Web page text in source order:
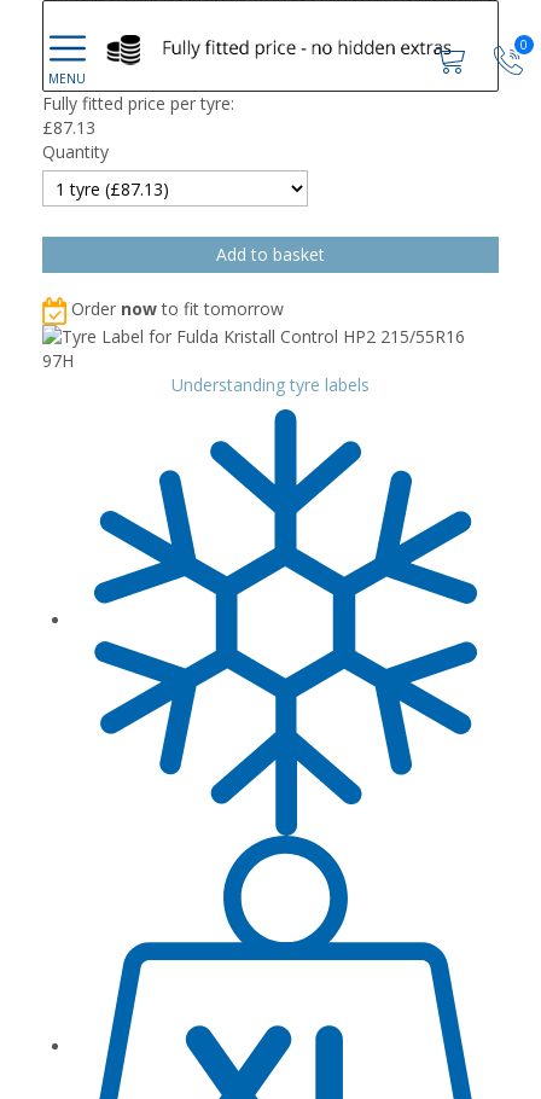
0
Fully fitted price per tyre:
£87.13
Quantity
Order nowto fit tomorrow
Understanding tyre labels